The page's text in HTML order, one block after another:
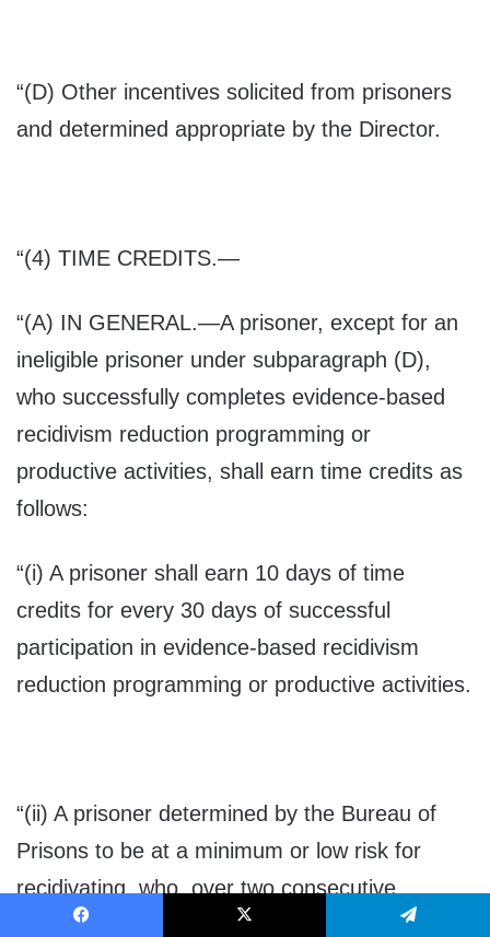
“(D) Other incentives solicited from prisoners
and determined appropriate by the Director.
“(4) TIME CREDITS.—
“(A) IN GENERAL.—A prisoner, except for an
ineligible prisoner under subparagraph (D),
who successfully completes evidence-based
recidivism reduction programming or
productive activities, shall earn time credits as
follows:
“(i) A prisoner shall earn 10 days of time
credits for every 30 days of successful
participation in evidence-based recidivism
reduction programming or productive activities.
“(ii) A prisoner determined by the Bureau of
Prisons to be at a minimum or low risk for
recidivating, who, over two consecutive
assessments, has not increased their risk of